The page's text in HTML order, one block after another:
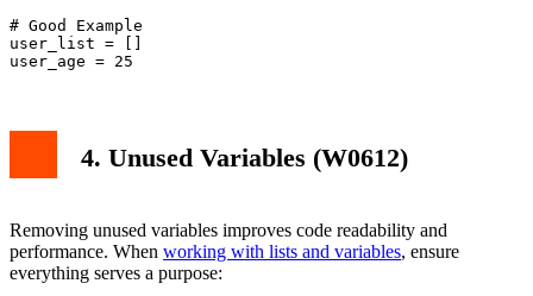
# Good Example
user_list = []
4. Unused Variables (W0612)
Removing unused variables improves code readability and
performance. When working with lists and variables, ensure
everything serves a purpose: